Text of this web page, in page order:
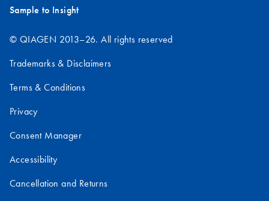
Sample to Insight
© QIAGEN 2013–26. All rights reserved
Trademarks & Disclaimers
Terms & Conditions
Privacy
Consent Manager
Accessibility
Cancellation and Returns